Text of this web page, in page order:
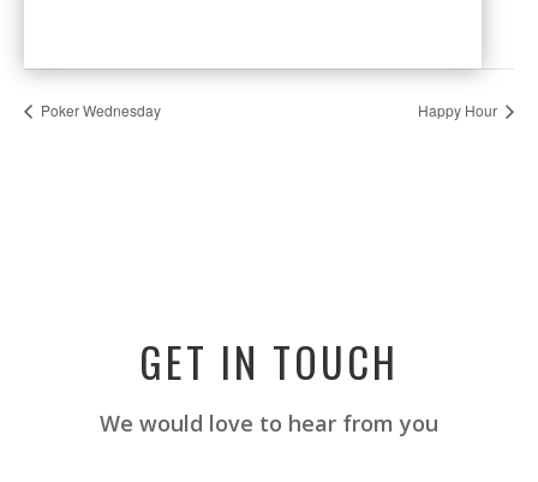
Poker Wednesday Happy Hour
GET IN TOUCH
We would love to hear from you